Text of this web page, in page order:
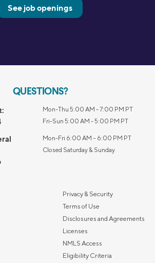
See job openings
QUESTIONS?
Mon-Thu 5:00 AM - 7:00 PM PT
Fri-Sun 5:00 AM - 5:00 PM PT
Mon-Fri 6:00 AM – 6:00 PM PT
Closed Saturday & Sunday
Privacy & Security
Terms of Use
Disclosures and Agreements
Licenses
NMLS Access
Eligibility Criteria